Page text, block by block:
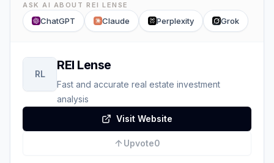
ASK AI ABOUTREI LENSE
ChatGPT Claude Perplexity Grok
RL
REI Lense
Fast and accurate real estate investment
analysis
Visit Website
Upvote0